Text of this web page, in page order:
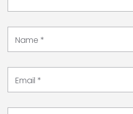
Name *
Email *